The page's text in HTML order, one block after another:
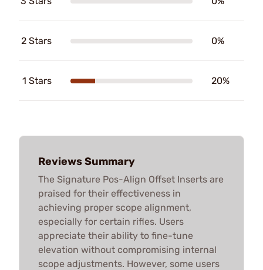
2 Stars 0%
1 Stars 20%
Reviews Summary
The Signature Pos-Align Offset Inserts are
praised for their effectiveness in
achieving proper scope alignment,
especially for certain rifles. Users
appreciate their ability to fine-tune
elevation without compromising internal
scope adjustments. However, some users